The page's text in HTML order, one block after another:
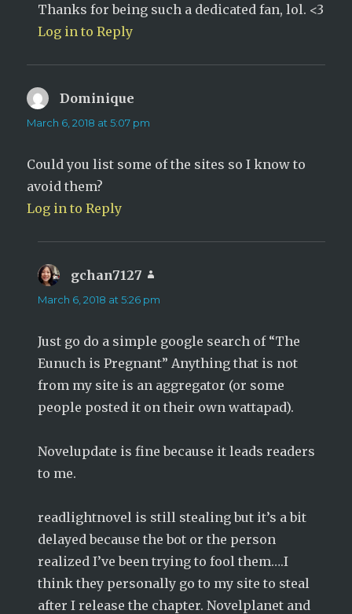
Thanks for being such a dedicated fan, lol. <3
Log in to Reply
Dominique
March 6, 2018 at 5:07 pm
Could you list some of the sites so I know to
avoid them?
Log in to Reply
gchan7127
March 6, 2018 at 5:26 pm
Just go do a simple google search of “The
Eunuch is Pregnant” Anything that is not
from my site is an aggregator (or some
people posted it on their own wattapad).
Novelupdate is fine because it leads readers
to me.
readlightnovel is still stealing but it’s a bit
delayed because the bot or the person
realized I’ve been trying to fool them….I
think they personally go to my site to steal
after I release the chapter. Novelplanet and